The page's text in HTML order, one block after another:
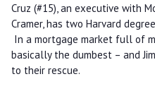
Cruz (#15), an executive with
Cramer, has two Harvard
In a mortgage market full of
basically the dumbest – and
to their rescue.